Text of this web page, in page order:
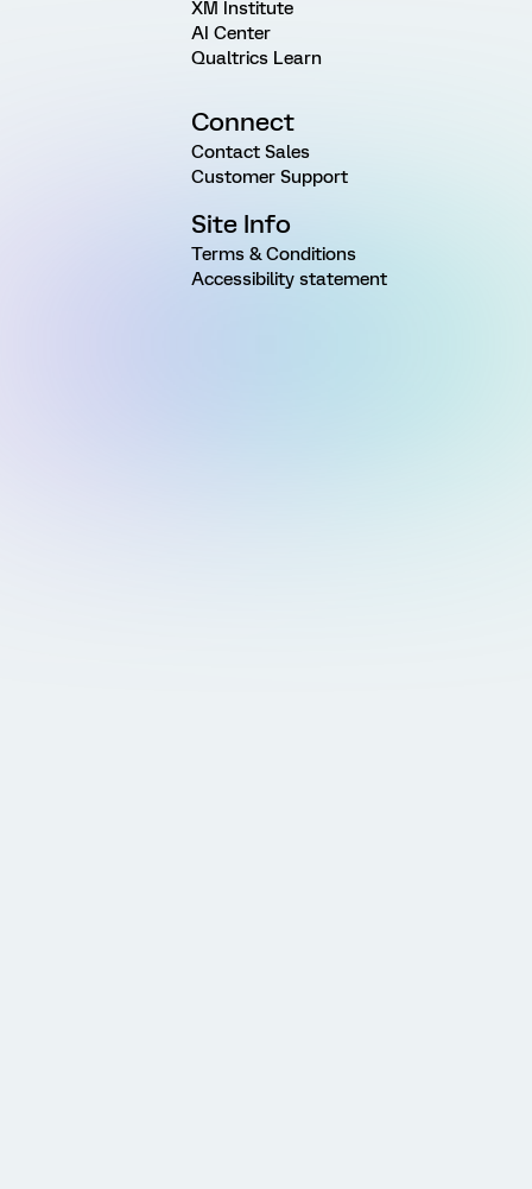
XM Institute
AI Center
Qualtrics Learn
Connect
Contact Sales
Customer Support
Site Info
Terms & Conditions
Accessibility statement